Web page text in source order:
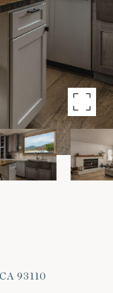
93110